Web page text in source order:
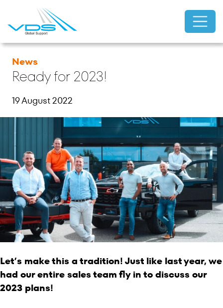
News
Ready for 2023!
19 August 2022
Let’s make this a tradition! Just like last year, we
had our entire sales team fly in to discuss our
2023 plans!